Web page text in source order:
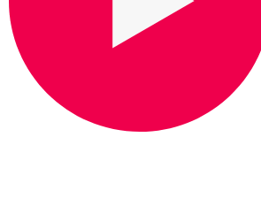
Leadership 2
Response Ability - Leadership 3
Hot Ice Cream - Leadership 4